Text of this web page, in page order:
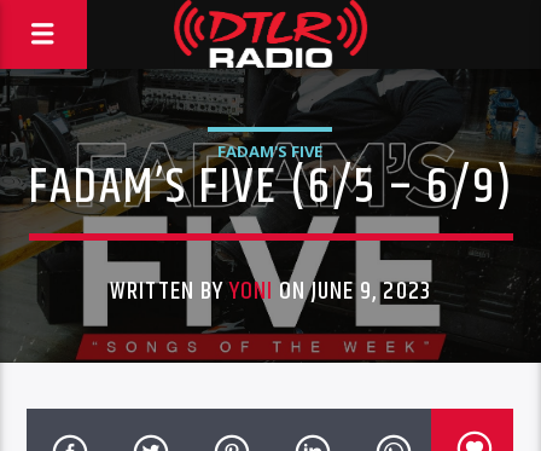
FADAM'S FIVE
FADAM’S FIVE (6/5 – 6/9)
WRITTEN BYYONI ON JUNE 9, 2023